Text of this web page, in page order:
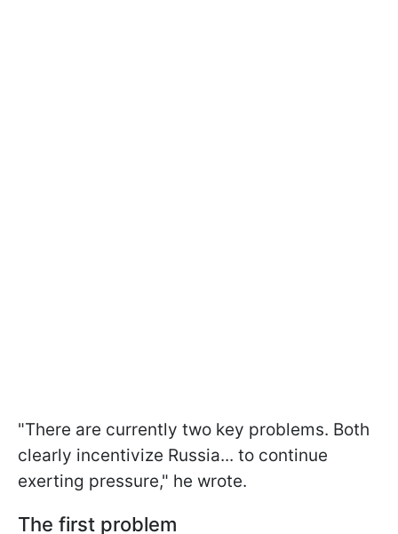
"There are currently two key problems. Both
clearly incentivize Russia... to continue
exerting pressure," he wrote.
The first problem